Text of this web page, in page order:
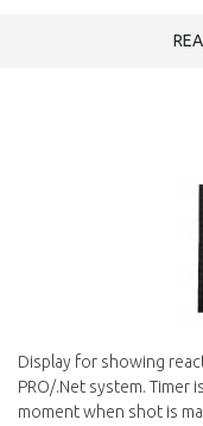
Display for showing
PRO/.Net system. Timer
moment when shot is